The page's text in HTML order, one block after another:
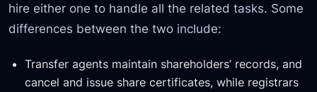
hire either one to handle all the related tasks. Some
differences between the two include:
Transfer agents maintain shareholders’ records, and
cancel and issue share certificates, while registrars